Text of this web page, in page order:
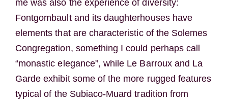
me was also the experience of diversity:
Fontgombault and its daughterhouses have
elements that are characteristic of the Solemes
Congregation, something I could perhaps call
“monastic elegance”, while Le Barroux and La
Garde exhibit some of the more rugged features
typical of the Subiaco-Muard tradition from